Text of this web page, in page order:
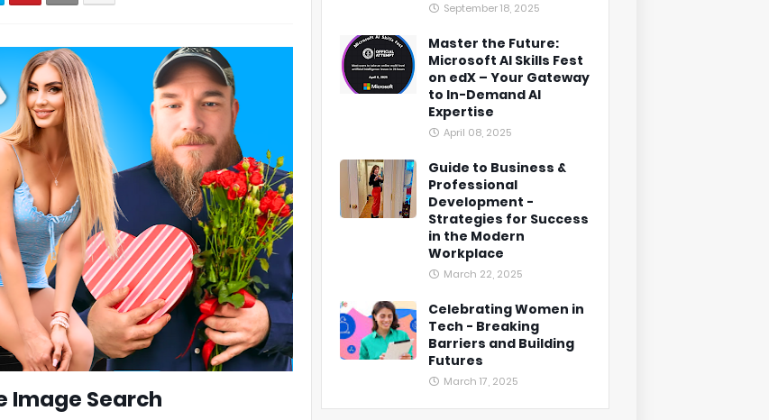
Image Search
September 18, 2025
Master the Future:
Microsoft AI Skills Fest
on edX – Your Gateway
to In-Demand AI
Expertise
April 08, 2025
Guide to Business &
Professional
Development -
Strategies for Success
in the Modern
Workplace
March 22, 2025
Celebrating Women in
Tech - Breaking
Barriers and Building
Futures
March 17, 2025